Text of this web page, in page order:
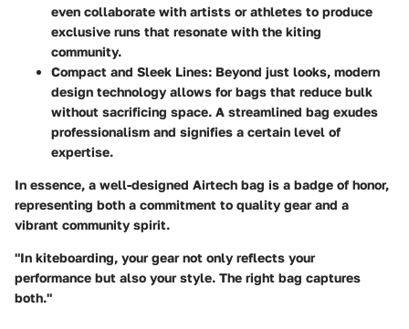
even collaborate with artists or athletes to produce
exclusive runs that resonate with the kiting
community.
Compact and Sleek Lines: Beyond just looks, modern
design technology allows for bags that reduce bulk
without sacrificing space. A streamlined bag exudes
professionalism and signifies a certain level of
expertise.
In essence, a well-designed Airtech bag is a badge of honor,
representing both a commitment to quality gear and a
vibrant community spirit.
"In kiteboarding, your gear not only reflects your
performance but also your style. The right bag captures
both."